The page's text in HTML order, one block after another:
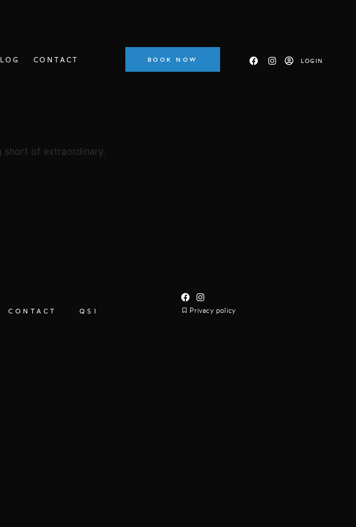
CONTACT BOOK NOW LOGIN
short of extraordinary.
CONTACT QSI Privacy policy